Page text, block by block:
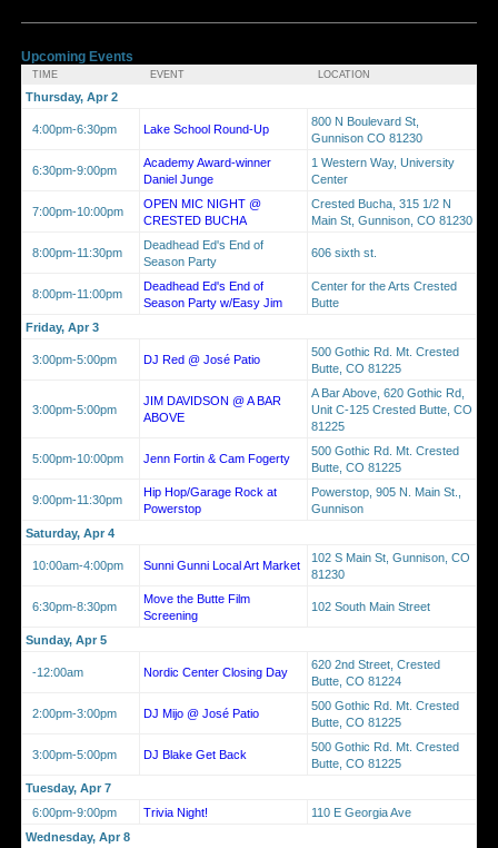
Upcoming Events
TIME EVENT LOCATION
Thursday, Apr 2
4:00pm-6:30pm Lake School Round-Up
800 N Boulevard St,
Gunnison CO 81230
6:30pm-9:00pm
Academy Award-winner
Daniel Junge
1 Western Way, University
Center
7:00pm-10:00pm
OPEN MIC NIGHT @
CRESTED BUCHA
Crested Bucha, 315 1/2 N
Main St, Gunnison, CO 81230
8:00pm-11:30pm
Deadhead Ed's End of
Season Party
606 sixth st.
8:00pm-11:00pm
Deadhead Ed's End of
Season Party w/Easy Jim
Center for the Arts Crested
Butte
Friday, Apr 3
3:00pm-5:00pm DJ Red @ José Patio
500 Gothic Rd. Mt. Crested
Butte, CO 81225
3:00pm-5:00pm
JIM DAVIDSON @ A BAR
ABOVE
A Bar Above, 620 Gothic Rd,
Unit C-125 Crested Butte, CO
81225
5:00pm-10:00pm Jenn Fortin & Cam Fogerty
500 Gothic Rd. Mt. Crested
Butte, CO 81225
9:00pm-11:30pm
Hip Hop/Garage Rock at
Powerstop
Powerstop, 905 N. Main St.,
Gunnison
Saturday, Apr 4
10:00am-4:00pm Sunni Gunni Local Art Market
102 S Main St, Gunnison, CO
81230
6:30pm-8:30pm
Move the Butte Film
Screening
102 South Main Street
Sunday, Apr 5
-12:00am Nordic Center Closing Day
620 2nd Street, Crested
Butte, CO 81224
2:00pm-3:00pm DJ Mijo @ José Patio
500 Gothic Rd. Mt. Crested
Butte, CO 81225
3:00pm-5:00pm DJ Blake Get Back
500 Gothic Rd. Mt. Crested
Butte, CO 81225
Tuesday, Apr 7
6:00pm-9:00pm
Trivia Night!
110 E Georgia Ave
Wednesday, Apr 8